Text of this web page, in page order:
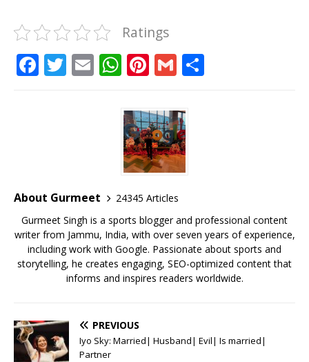
Ratings
F
o
k
T E W
at
s
A
p
p
Pi
te
r
e
st
G
ai
l
About Gurmeet
24345 Articles
Gurmeet Singh is a sports blogger and professional content
writer from Jammu, India, with over seven years of experience,
including work with Google. Passionate about sports and
storytelling, he creates engaging, SEO-optimized content that
informs and inspires readers worldwide.
PREVIOUS
Iyo Sky: Married| Husband| Evil| Is married|
Partner